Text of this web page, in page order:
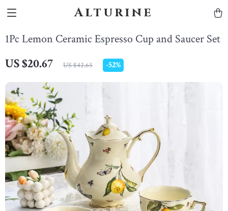
Alturine
1Pc Lemon Ceramic Espresso Cup and Saucer Set
US $20.67 US $42.65 -52%